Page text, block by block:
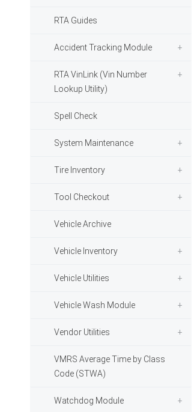
RTA Guides
Accident Tracking Module
RTA VinLink (Vin Number
Lookup Utility)
Spell Check
System Maintenance
Tire Inventory
Tool Checkout
Vehicle Archive
Vehicle Inventory
Vehicle Utilities
Vehicle Wash Module
Vendor Utilities
VMRS Average Time by Class
Code (STWA)
Watchdog Module